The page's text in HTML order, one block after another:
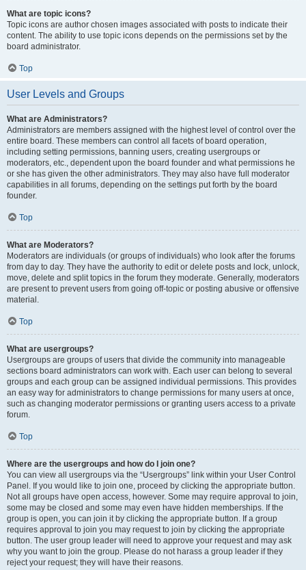
What are topic icons?
Topic icons are author chosen images associated with posts to indicate their
content. The ability to use topic icons depends on the permissions set by the
board administrator.
Top
User Levels and Groups
What are Administrators?
Administrators are members assigned with the highest level of control over the
entire board. These members can control all facets of board operation,
including setting permissions, banning users, creating usergroups or
moderators, etc., dependent upon the board founder and what permissions he
or she has given the other administrators. They may also have full moderator
capabilities in all forums, depending on the settings put forth by the board
founder.
Top
What are Moderators?
Moderators are individuals (or groups of individuals) who look after the forums
from day to day. They have the authority to edit or delete posts and lock, unlock,
move, delete and split topics in the forum they moderate. Generally, moderators
are present to prevent users from going off-topic or posting abusive or offensive
material.
Top
What are usergroups?
Usergroups are groups of users that divide the community into manageable
sections board administrators can work with. Each user can belong to several
groups and each group can be assigned individual permissions. This provides
an easy way for administrators to change permissions for many users at once,
such as changing moderator permissions or granting users access to a private
forum.
Top
Where are the usergroups and how do I join one?
You can view all usergroups via the “Usergroups” link within your User Control
Panel. If you would like to join one, proceed by clicking the appropriate button.
Not all groups have open access, however. Some may require approval to join,
some may be closed and some may even have hidden memberships. If the
group is open, you can join it by clicking the appropriate button. If a group
requires approval to join you may request to join by clicking the appropriate
button. The user group leader will need to approve your request and may ask
why you want to join the group. Please do not harass a group leader if they
reject your request; they will have their reasons.